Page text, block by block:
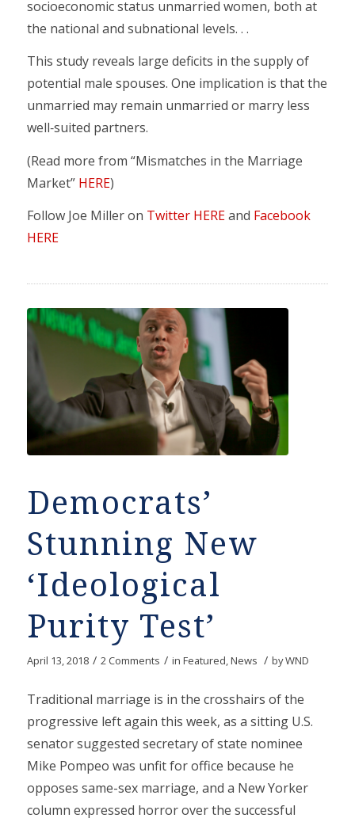
socioeconomic status unmarried women, both at
the national and subnational levels. . .
This study reveals large deficits in the supply of
potential male spouses. One implication is that the
unmarried may remain unmarried or marry less
well‐suited partners.
(Read more from “Mismatches in the Marriage
Market” HERE)
Follow Joe Miller on Twitter HEREand Facebook
HERE
Democrats’
Stunning New
‘Ideological
Purity Test’
April 13, 2018 / 2 Comments / in Featured,News / byWND
Traditional marriage is in the crosshairs of the
progressive left again this week, as a sitting U.S.
senator suggested secretary of state nominee
Mike Pompeo was unfit for office because he
opposes same-sex marriage, and a New Yorker
column expressed horror over the successful